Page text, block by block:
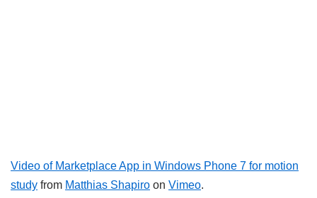
Video of Marketplace App in Windows Phone 7 for motion
study from Matthias Shapiro on Vimeo.